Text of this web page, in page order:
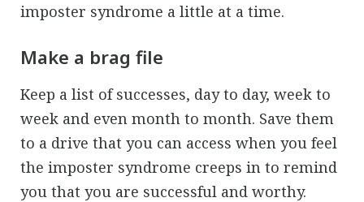
imposter syndrome a little at a time.
Make a brag file
Keep a list of successes, day to day, week to
week and even month to month. Save them
to a drive that you can access when you feel
the imposter syndrome creeps in to remind
you that you are successful and worthy.